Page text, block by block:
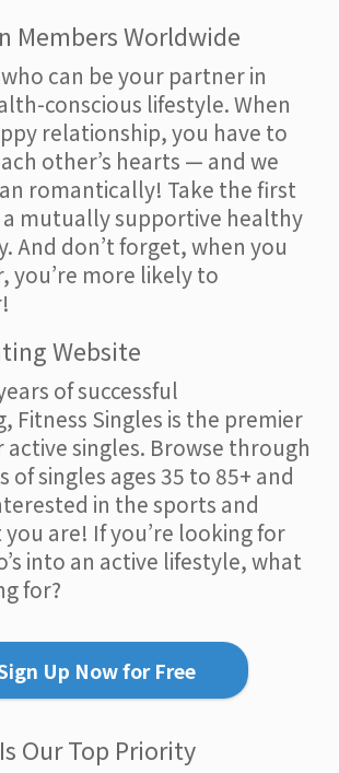
Members Worldwide
can be your partner in
conscious lifestyle. When
relationship, you have to
other’s hearts — and we
romantically! Take the first
mutually supportive healthy
And don’t forget, when you
you’re more likely to
Website
of successful
Fitness Singles is the premier
active singles. Browse through
singles ages 35 to 85+ and
in the sports and
are! If you’re looking for
into an active lifestyle, what
for?
Up Now for Free
Our Top Priority